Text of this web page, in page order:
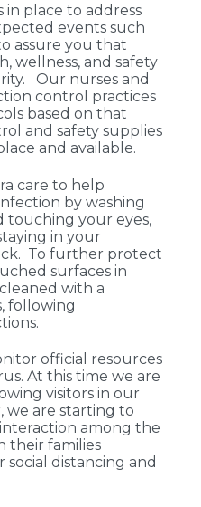
in place to address
events such
assure you that
wellness, and safety
Our nurses and
control practices
based on that
and safety supplies
and available.
care to help
by washing
touching your eyes,
in your
To further protect
surfaces in
with a
following
official resources
At this time we are
visitors in our
we are starting to
among the
their families
distancing and